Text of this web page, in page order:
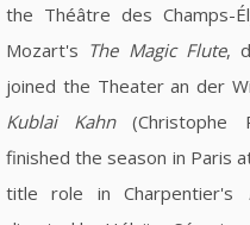
the Théâtre des Champs-
Mozart's The Magic Flute,
joined the Theater an der
Kublai Kahn(Christophe
finished the season in Paris
title role in Charpentier's